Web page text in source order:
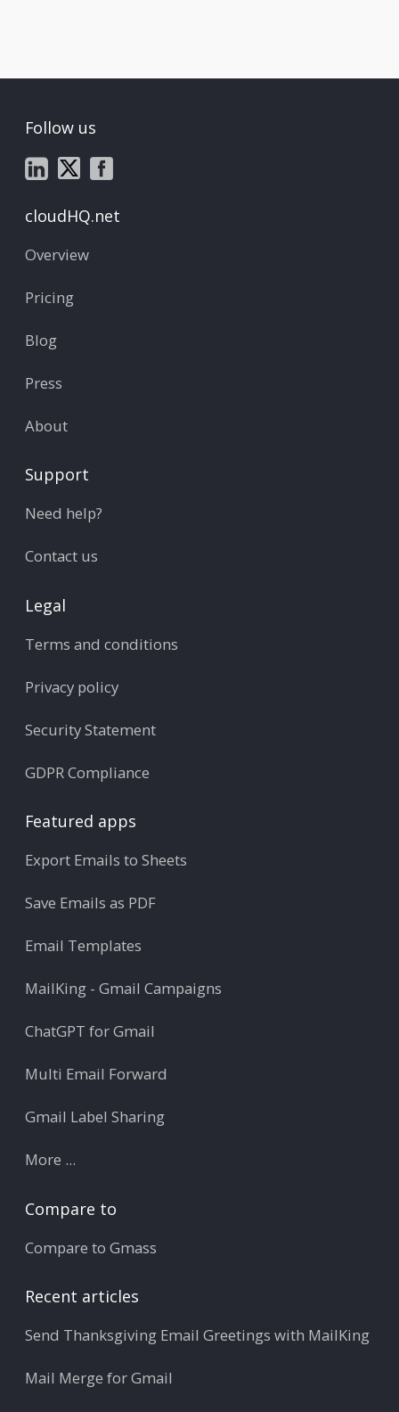
Follow us
cloudHQ.net
Overview
Pricing
Blog
Press
About
Support
Need help?
Contact us
Legal
Terms and conditions
Privacy policy
Security Statement
GDPR Compliance
Featured apps
Export Emails to Sheets
Save Emails as PDF
Email Templates
MailKing - Gmail Campaigns
ChatGPT for Gmail
Multi Email Forward
Gmail Label Sharing
More ...
Compare to
Compare to Gmass
Recent articles
Send Thanksgiving Email Greetings with MailKing
Mail Merge for Gmail